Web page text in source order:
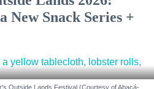
New Snack Series +
Outside Lands Festival (Courtesy of Abacá-